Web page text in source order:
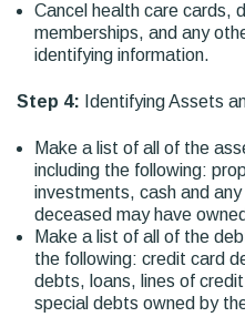
Cancel health care cards,
memberships, and any
identifying information.
Step 4: Identifying Assets
Make a list of all of the
including the following:
investments, cash and
deceased may have
Make a list of all of the
the following: credit card
debts, loans, lines of
special debts owned by